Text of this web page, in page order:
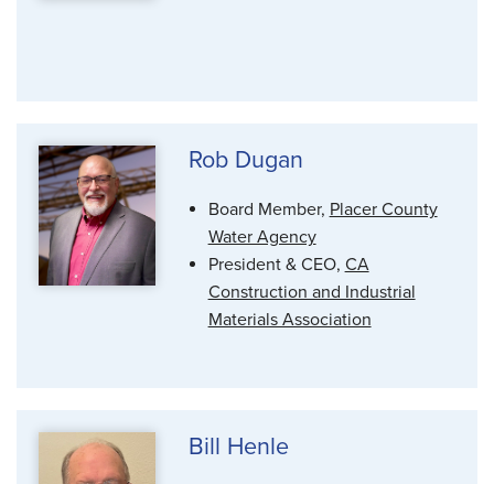
Rob Dugan
Board Member, Placer County
Water Agency
President & CEO, CA
Construction and Industrial
Materials Association
Bill Henle